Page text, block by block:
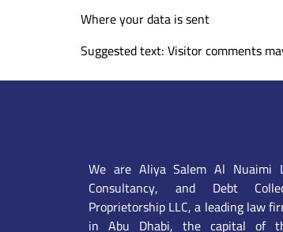
Where your data is sent
Suggested text: Visitor comments
We are Aliya Salem Al Nuaimi
Consultancy, and Debt
Proprietorship LLC, a leading law
in Abu Dhabi, the capital of